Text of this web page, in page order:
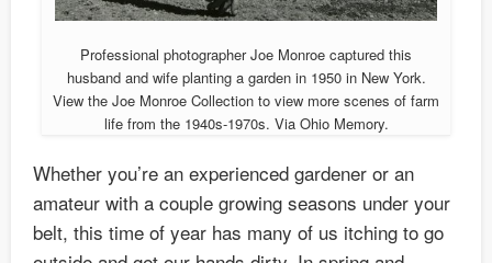
Professional photographer Joe Monroe captured this
husband and wife planting a garden in 1950 in New York.
View the Joe Monroe Collection to view more scenes of farm
life from the 1940s-1970s. Via Ohio Memory.
Whether you’re an experienced gardener or an
amateur with a couple growing seasons under your
belt, this time of year has many of us itching to go